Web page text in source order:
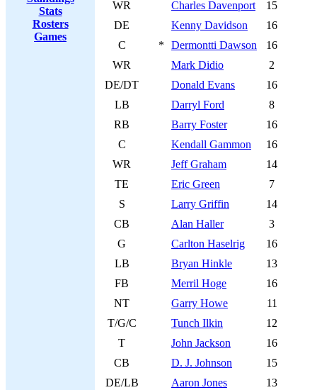
Stats
Rosters
Games
WR
Charles Davenport
15
DE
Kenny Davidson
16
C
* Dermontti Dawson
16
WR
Mark Didio
2
DE/DT
Donald Evans
16
LB
Darryl Ford
8
RB
Barry Foster
16
C
Kendall Gammon
16
WR
Jeff Graham
14
TE
Eric Green
7
S
Larry Griffin
14
CB
Alan Haller
3
G
Carlton Haselrig
16
LB
Bryan Hinkle
13
FB
Merril Hoge
16
NT
Garry Howe
11
T/G/C
Tunch Ilkin
12
T
John Jackson
16
CB
D. J. Johnson
15
DE/LB
Aaron Jones
13